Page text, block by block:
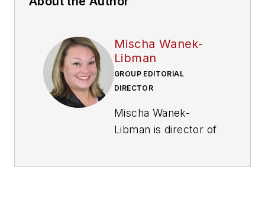
Mischa Wanek-
Libman
GROUP EDITORIAL
DIRECTOR
Mischa Wanek-
Libman is director of